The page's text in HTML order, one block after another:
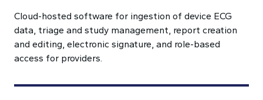
Cloud-hosted software for ingestion of device ECG
data, triage and study management, report creation
and editing, electronic signature, and role-based
access for providers.